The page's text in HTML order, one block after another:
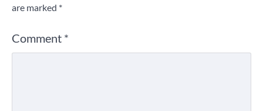
are marked *
Comment *